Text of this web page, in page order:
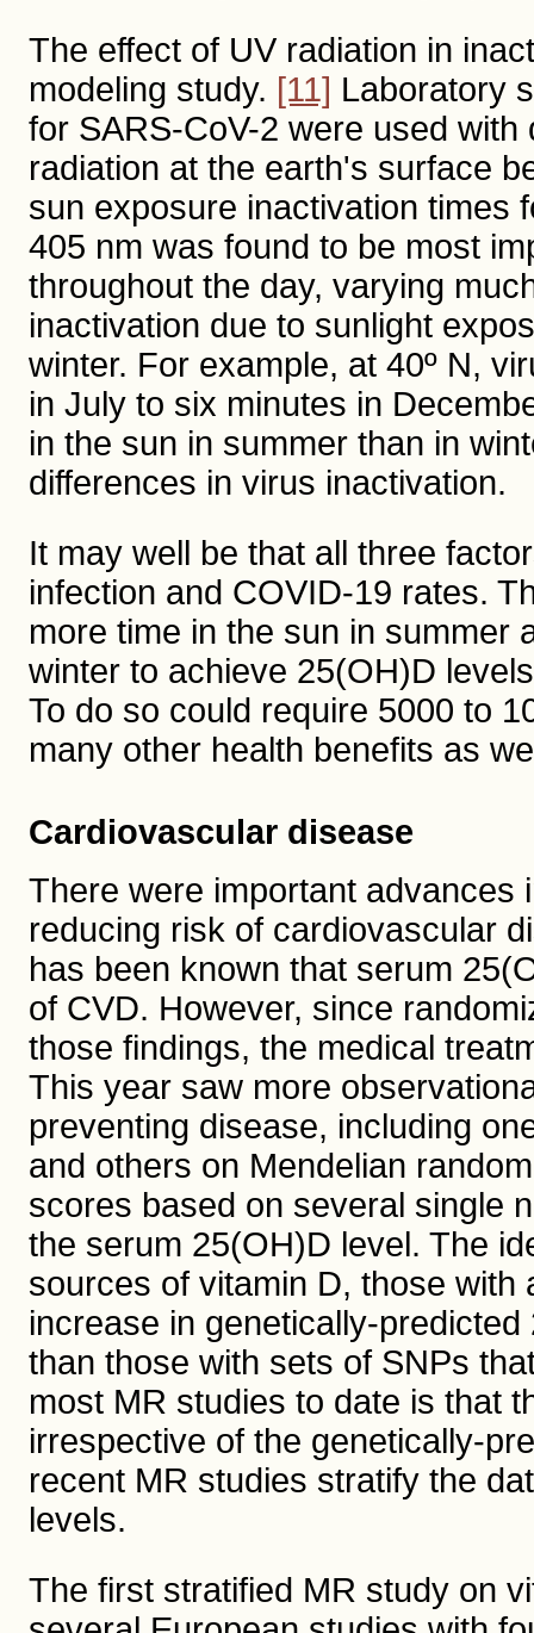
The effect of UV radiation in
modeling study. [11] Laboratory
for SARS-CoV-2 were used
radiation at the earth's surface
sun exposure inactivation times
405 nm was found to be most
throughout the day, varying
inactivation due to sunlight
winter. For example, at 40º N,
in July to six minutes in
in the sun in summer than in
differences in virus inactivation.
It may well be that all three
infection and COVID-19 rates.
more time in the sun in summer
winter to achieve 25(OH)D
To do so could require 5000 to
many other health benefits as
Cardiovascular disease
There were important advances
reducing risk of cardiovascular
has been known that serum
of CVD. However, since
those findings, the medical
This year saw more
preventing disease, including
and others on Mendelian
scores based on several single
the serum 25(OH)D level. The
sources of vitamin D, those
increase in genetically-
than those with sets of SNPs
most MR studies to date is that
irrespective of the genetically-
recent MR studies stratify the
levels.
The first stratified MR study on